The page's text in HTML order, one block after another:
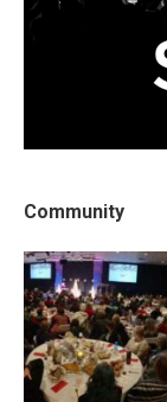
Community